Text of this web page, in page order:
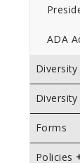
ADA
Forms
Policies